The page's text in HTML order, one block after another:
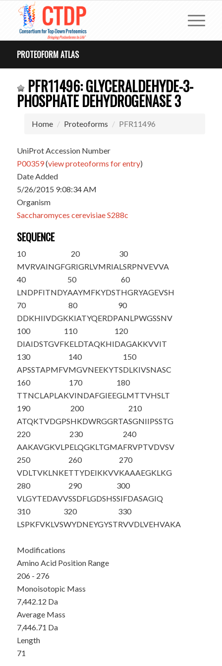
PROTEOFORM ATLAS
PFR11496: GLYCERALDEHYDE-3-
PHOSPHATE DEHYDROGENASE 3
Home Proteoforms PFR11496
UniProt Accession Number
P00359(view proteoforms for entry)
Date Added
5/26/2015 9:08:34 AM
Organism
Saccharomyces cerevisiae S288c
SEQUENCE
10
MVRVAINGFG
20
RIGRLVMRIA
30
LSRPNVEVVA
40
LNDPFITNDY
50
AAYMFKYDST
60
HGRYAGEVSH
70
DDKHIIVDGK
80
KIATYQERDP
90
ANLPWGSSNV
100
DIAIDSTGVF
110
KELDTAQKHI
120
DAGAKKVVIT
130
APSSTAPMFV
140
MGVNEEKYTS
150
DLKIVSNASC
160
TTNCLAPLAK
170
VINDAFGIEE
180
GLMTTVHSLT
190
ATQKTVDGPS
200
HKDWRGGRTA
210
SGNIIPSSTG
220
AAKAVGKVLP
230
ELQGKLTGMA
240
FRVPTVDVSV
250
VDLTVKLNKE
260
TTYDEIKKVV
270
KAAAEGKLKG
280
VLGYTEDAVV
290
SSDFLGDSHS
300
SIFDASAGIQ
310
LSPKFVKLVS
320
WYDNEYGYST
330
RVVDLVEHVAKA
Modifications
Amino Acid Position Range
206 - 276
Monoisotopic Mass
7,442.12 Da
Average Mass
7,446.71 Da
Length
71